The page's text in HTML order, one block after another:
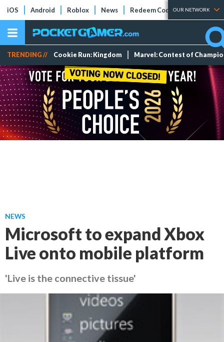
iOS Android Roblox News Redeem Codes Tier Lists
OUR NETWORK
TRENDING // Cookie Run: Kingdom Marvel: Contest of
NEWS
Microsoft to expand Xbox
Live onto mobile platform
'Live is the connective tissue'